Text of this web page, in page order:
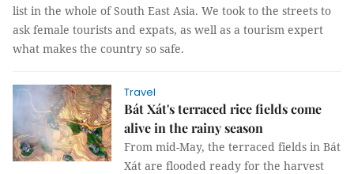
list in the whole of South East Asia. We took to the streets to
ask female tourists and expats, as well as a tourism expert
what makes the country so safe.
Travel
Bát Xát's terraced rice fields come
alive in the rainy season
From mid-May, the terraced fields in Bát
Xát are flooded ready for the harvest